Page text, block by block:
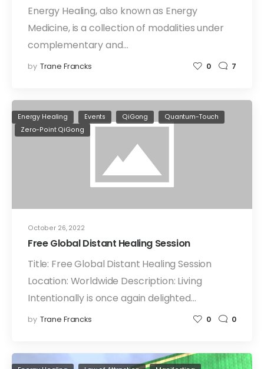
Energy Healing, also known as Energy
Medicine, is a collection of modalities under
complementary and…
by Trane Francks 0 7
October 26, 2022
Energy Healing Events QiGong
Quantum-Touch
Zero-Point QiGong
Free Global Distant Healing Session
Title: Free Global Distant Healing Session
Location: Worldwide Description: Living
Intentionally is once again delighted…
by Trane Francks 0 0